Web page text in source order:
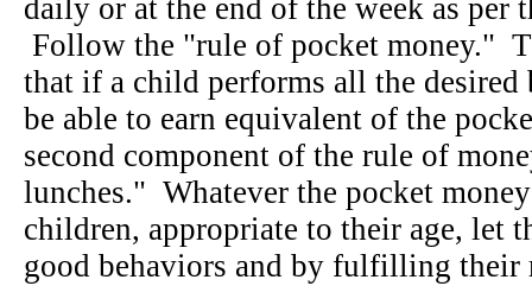
daily or at the end of the week as
Follow the "rule of pocket money."
that if a child performs all the
be able to earn equivalent of the
second component of the rule of
lunches." Whatever the pocket
children, appropriate to their age, let
good behaviors and by fulfilling